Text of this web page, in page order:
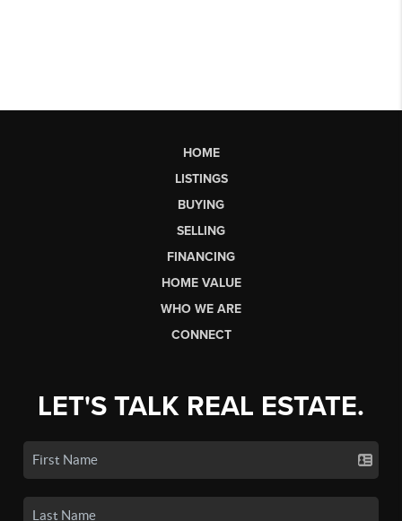
HOME
LISTINGS
BUYING
SELLING
FINANCING
HOME VALUE
WHO WE ARE
CONNECT
LET'S TALK REAL ESTATE.